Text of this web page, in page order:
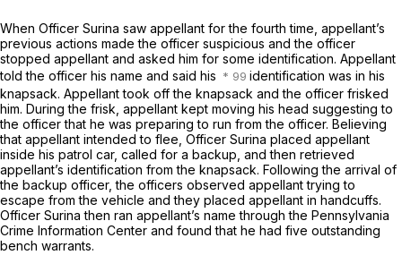
When Officer Surina saw appellant for the fourth time, appellant’s
previous actions made the officer suspicious and the officer
stopped appellant and asked him for some identification. Appellant
told the officer his name аnd said his
identification was in his
knapsack. Appellant took off the knapsack and the officer frisked
him. During the frisk, appellant kept moving his head suggesting to
the officer that he was preparing to run from the officer. Believing
that appellant intended to flee, Officer Surina placed appellant
inside his patrol car, called for a backup, and then retrieved
appellant’s identification from the knapsack. Following the arrival of
the backup officer, the officers observed appellant trying to
escape from the vehicle and they placed appellant in handcuffs.
Officer Surina then ran appellant’s name through the Pennsylvania
Crime Information Center and found that he had five outstanding
bench warrants.